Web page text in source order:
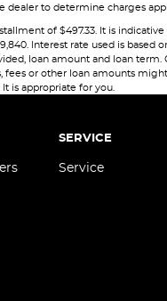
dealer to determine charges
of $497.33. It is indicative
Interest rate used is
loan amount and loan
or other loan amounts
is appropriate for you.
SERVICE
Service